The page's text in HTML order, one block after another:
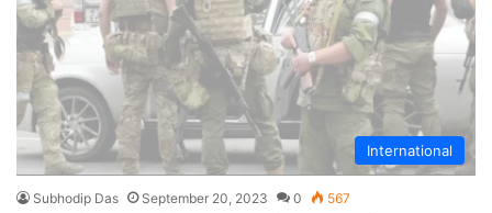
International
Subhodip Das September 20, 2023 0 567